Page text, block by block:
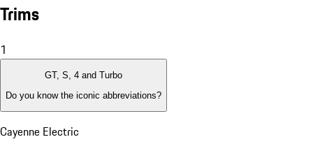
Trims
1
GT, S, 4 and Turbo
Do you know the iconic abbreviations?
Cayenne Electric